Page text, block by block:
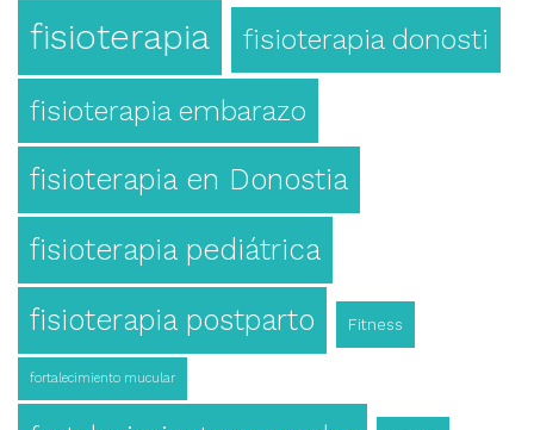
fisioterapia fisioterapia donosti
fisioterapia embarazo
fisioterapia en Donostia
fisioterapia pediátrica
fisioterapia postparto Fitness
fortalecimiento mucular